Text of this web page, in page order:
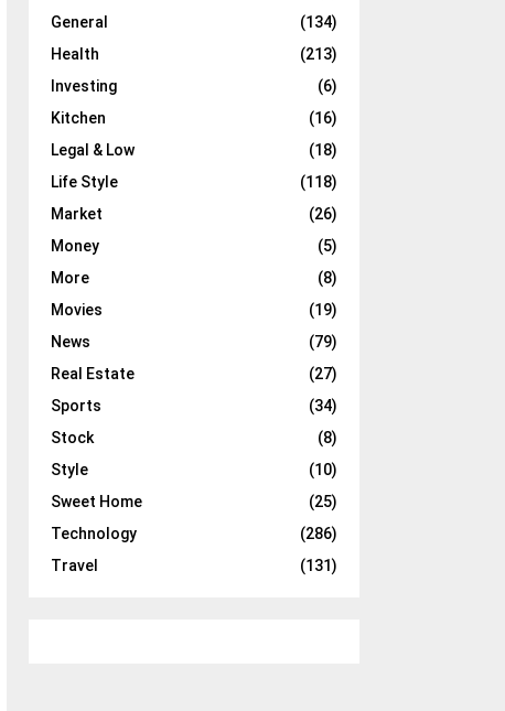
General
(134)
Health
(213)
Investing
(6)
Kitchen
(16)
Legal & Low
(18)
Life Style
(118)
Market
(26)
Money
(5)
More
(8)
Movies
(19)
News
(79)
Real Estate
(27)
Sports
(34)
Stock
(8)
Style
(10)
Sweet Home
(25)
Technology
(286)
Travel
(131)